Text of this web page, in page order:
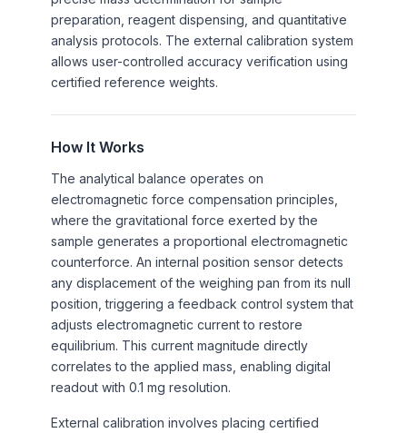
preparation, reagent dispensing, and quantitative
analysis protocols. The external calibration system
allows user-controlled accuracy verification using
certified reference weights.
How It Works
The analytical balance operates on
electromagnetic force compensation principles,
where the gravitational force exerted by the
sample generates a proportional electromagnetic
counterforce. An internal position sensor detects
any displacement of the weighing pan from its null
position, triggering a feedback control system that
adjusts electromagnetic current to restore
equilibrium. This current magnitude directly
correlates to the applied mass, enabling digital
readout with 0.1 mg resolution.
External calibration involves placing certified